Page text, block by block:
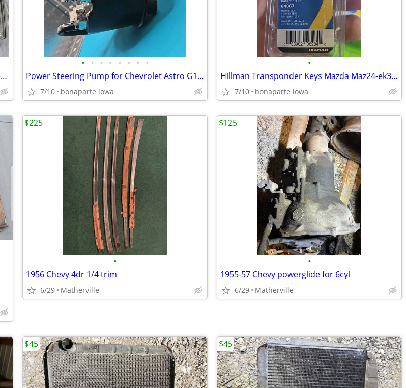
05-10 FORD F250 SD PICKUP Headlamp Assembly Drivers Side
• • • • • • • •
Power Steering Pump for Chevrolet Astro G10 G20 G30 GMC Safari G1500
7/10 bonaparte iowa
•
Hillman Transponder Keys Mazda Maz24-ek3 Cassette A 84067
7/10 bonaparte iowa
•
1956 Chevy 4dr 1/4 trim
6/29 Matherville
$225
•
1955-57 Chevy powerglide for 6cyl
6/29 Matherville
$125
$45 $45